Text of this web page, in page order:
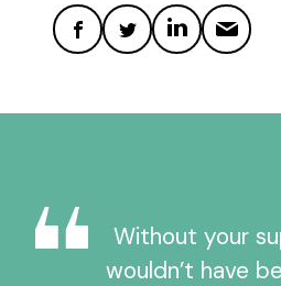
Without your
wouldn’t have